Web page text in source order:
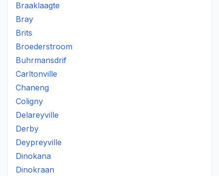
Braaklaagte
Bray
Brits
Broederstroom
Buhrmansdrif
Carltonville
Chaneng
Coligny
Delareyville
Derby
Deypreyville
Dinokana
Dinokraan